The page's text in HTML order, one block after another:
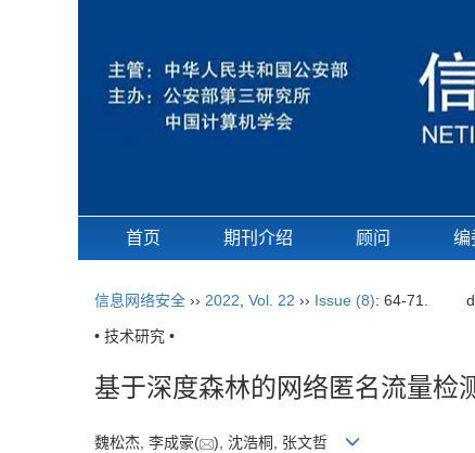
首页 期刊介绍 顾问 编
信息网络安全 ›› 2022 Vol. 22 ›› Issue (8): 64-71.
• 技术研究 •
基于深度森林的网络匿名流量检
魏松杰, 李成豪( ), 沈浩桐, 张文哲